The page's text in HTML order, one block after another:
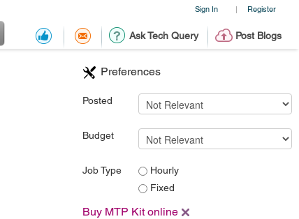
Sign In | Register
Ask Tech Query Post Blogs
Preferences
Posted
Budget
Job Type
Hourly
Fixed
Buy MTP Kit online